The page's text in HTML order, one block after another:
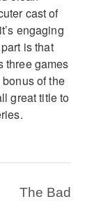
cast of
engaging
is that
three games
of the
great title to
The Bad